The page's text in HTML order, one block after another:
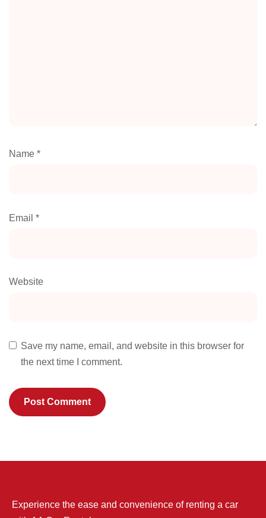
Name *
Email *
Website
Save my name, email, and website in this browser for
the next time I comment.
Experience the ease and convenience of renting a car